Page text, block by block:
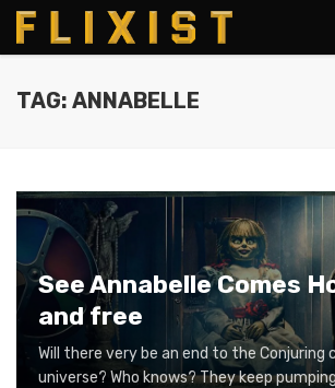
TAG: ANNABELLE
See Annabelle Comes
and free
Will there very be an end to the Conjuring
universe? Who knows? They keep